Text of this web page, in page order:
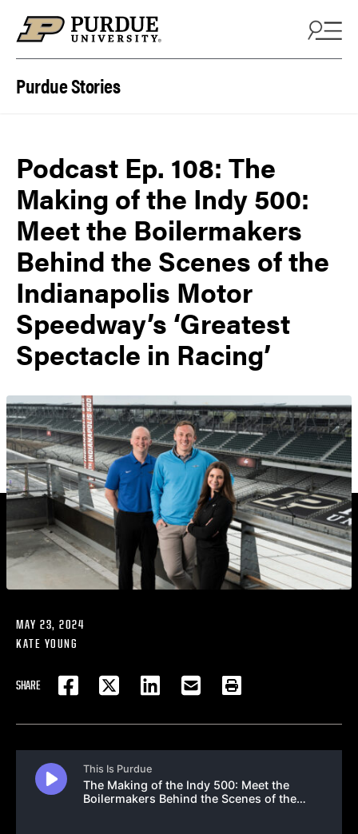
Purdue Stories
Podcast Ep. 108: The
Making of the Indy 500:
Meet the Boilermakers
Behind the Scenes of the
Indianapolis Motor
Speedway’s ‘Greatest
Spectacle in Racing’
MAY 23, 2024
KATE YOUNG
SHARE
FACEBOOKTWITTER LINKEDIN EMAIL PRINT